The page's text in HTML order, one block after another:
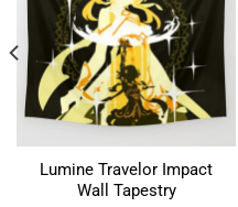
Lumine Travelor Impact
Wall Tapestry